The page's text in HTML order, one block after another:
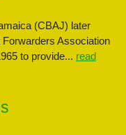
(CBAJ) later
Association
to provide... read